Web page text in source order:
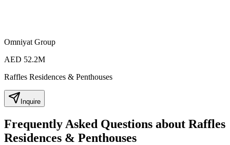
Omniyat Group
AED 52.2M
Raffles Residences & Penthouses
Inquire
Frequently Asked Questions about Raffles
Residences & Penthouses